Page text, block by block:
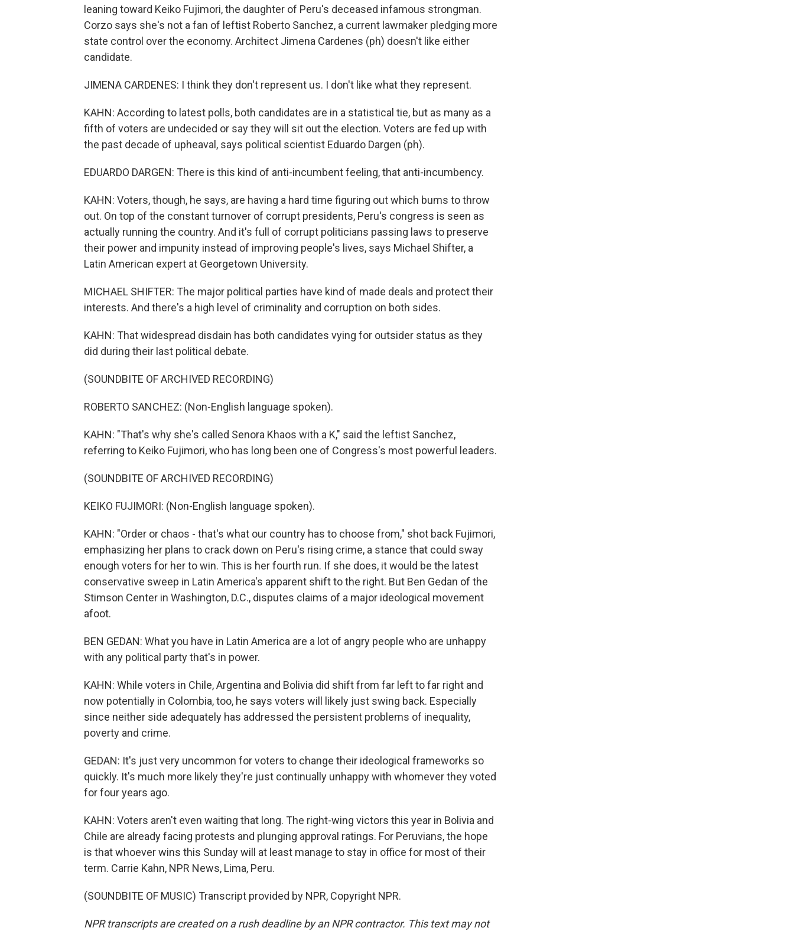
leaning toward Keiko Fujimori, the daughter of Peru's deceased infamous strongman.
Corzo says she's not a fan of leftist Roberto Sanchez, a current lawmaker pledging more
state control over the economy. Architect Jimena Cardenes (ph) doesn't like either
candidate.
JIMENA CARDENES: I think they don't represent us. I don't like what they represent.
KAHN: According to latest polls, both candidates are in a statistical tie, but as many as a
fifth of voters are undecided or say they will sit out the election. Voters are fed up with
the past decade of upheaval, says political scientist Eduardo Dargen (ph).
EDUARDO DARGEN: There is this kind of anti-incumbent feeling, that anti-incumbency.
KAHN: Voters, though, he says, are having a hard time figuring out which bums to throw
out. On top of the constant turnover of corrupt presidents, Peru's congress is seen as
actually running the country. And it's full of corrupt politicians passing laws to preserve
their power and impunity instead of improving people's lives, says Michael Shifter, a
Latin American expert at Georgetown University.
MICHAEL SHIFTER: The major political parties have kind of made deals and protect their
interests. And there's a high level of criminality and corruption on both sides.
KAHN: That widespread disdain has both candidates vying for outsider status as they
did during their last political debate.
(SOUNDBITE OF ARCHIVED RECORDING)
ROBERTO SANCHEZ: (Non-English language spoken).
KAHN: "That's why she's called Senora Khaos with a K," said the leftist Sanchez,
referring to Keiko Fujimori, who has long been one of Congress's most powerful leaders.
(SOUNDBITE OF ARCHIVED RECORDING)
KEIKO FUJIMORI: (Non-English language spoken).
KAHN: "Order or chaos - that's what our country has to choose from," shot back Fujimori,
emphasizing her plans to crack down on Peru's rising crime, a stance that could sway
enough voters for her to win. This is her fourth run. If she does, it would be the latest
conservative sweep in Latin America's apparent shift to the right. But Ben Gedan of the
Stimson Center in Washington, D.C., disputes claims of a major ideological movement
afoot.
BEN GEDAN: What you have in Latin America are a lot of angry people who are unhappy
with any political party that's in power.
KAHN: While voters in Chile, Argentina and Bolivia did shift from far left to far right and
now potentially in Colombia, too, he says voters will likely just swing back. Especially
since neither side adequately has addressed the persistent problems of inequality,
poverty and crime.
GEDAN: It's just very uncommon for voters to change their ideological frameworks so
quickly. It's much more likely they're just continually unhappy with whomever they voted
for four years ago.
KAHN: Voters aren't even waiting that long. The right-wing victors this year in Bolivia and
Chile are already facing protests and plunging approval ratings. For Peruvians, the hope
is that whoever wins this Sunday will at least manage to stay in office for most of their
term. Carrie Kahn, NPR News, Lima, Peru.
(SOUNDBITE OF MUSIC) Transcript provided by NPR, Copyright NPR.
NPR transcripts are created on a rush deadline by an NPR contractor. This text may not